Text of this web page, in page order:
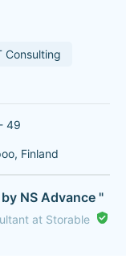
Consulting
49
Finland
NS Advance "
at Storable